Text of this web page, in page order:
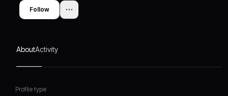
Follow
AboutActivity
Profile type